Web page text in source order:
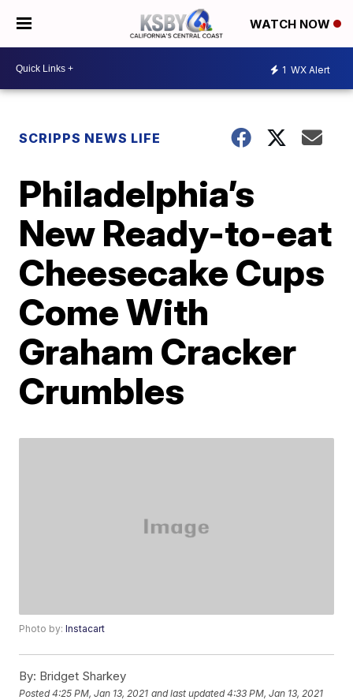
WATCH NOW
1 WX Alert
SCRIPPS NEWS LIFE
Philadelphia’s
New Ready-to-eat
Cheesecake Cups
Come With
Graham Cracker
Crumbles
Photo by:Instacart
By: Bridget Sharkey
Posted4:25 PM, Jan 13, 2021 and last updated 4:33 PM, Jan 13, 2021